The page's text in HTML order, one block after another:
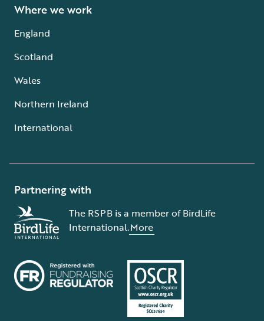
Where we work
England
Scotland
Wales
Northern Ireland
International
Partnering with
The RSPB is a member of BirdLife
International.More